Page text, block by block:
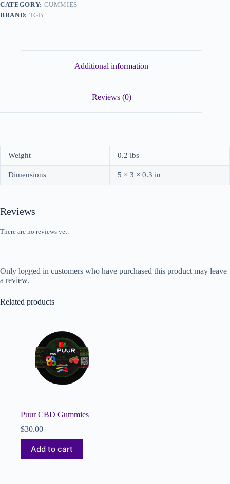
CATEGORY: GUMMIES
BRAND: TGB
Additional information
Reviews (0)
Weight 0.2 lbs
Dimensions 5 × 3 × 0.3 in
Reviews
There are no reviews yet.
Only logged in customers who have purchased this product may leave
a review.
Related products
Puur CBD Gummies
$30.00
Add to cart